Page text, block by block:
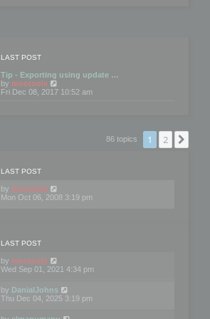
LAST POST
Tip - Exporting using update …
by mootools
i
p
o
Fri Dec 08, 2017 10:52 am
86 topics 1 2
LAST POST
by mootools
Mon Oct 06, 2008 3:19 pm
LAST POST
by mootools
Wed Sep 01, 2021 4:34 pm
by DanialJohns
Thu Dec 04, 2025 3:19 pm